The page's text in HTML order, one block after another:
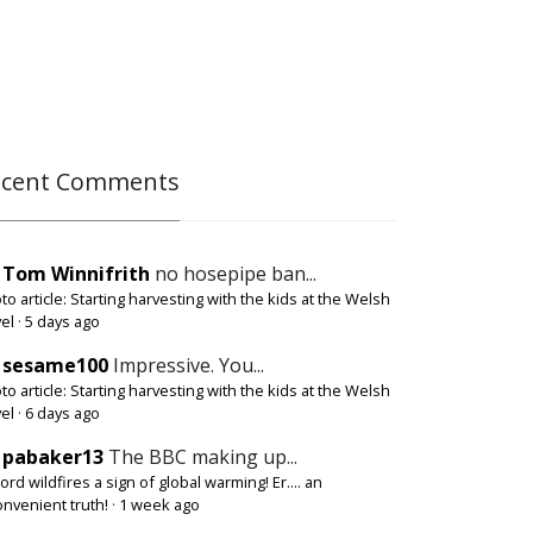
Comments
Tom Winnifrith no hosepipe ban...
article: Starting harvesting with the kids at the Welsh
· 5 days ago
sesame100 Impressive. You...
article: Starting harvesting with the kids at the Welsh
· 6 days ago
pabaker13 The BBC making up...
wildfires a sign of global warming! Er.... an
truth! · 1 week ago